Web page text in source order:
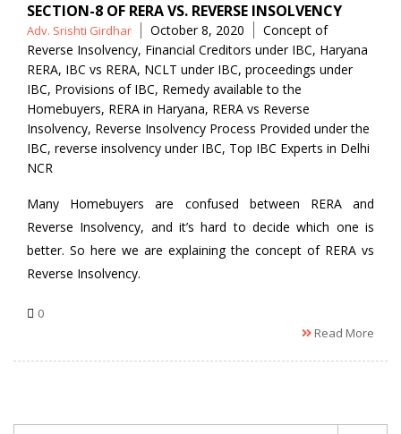
SECTION-8 OF RERA VS. REVERSE INSOLVENCY
Posted
by
Adv. Srishti Girdhar October 8, 2020 Tags
Concept of
Reverse Insolvency, Financial Creditors under IBC, Haryana
RERA, IBC vs RERA, NCLT under IBC, proceedings under
IBC, Provisions of IBC, Remedy available to the
Homebuyers, RERA in Haryana, RERA vs Reverse
Insolvency, Reverse Insolvency Process Provided under the
IBC, reverse insolvency under IBC, Top IBC Experts in Delhi
NCR
Many Homebuyers are confused between RERA and
Reverse Insolvency, and it’s hard to decide which one is
better. So here we are explaining the concept of RERA vs
Reverse Insolvency.
0
Read More